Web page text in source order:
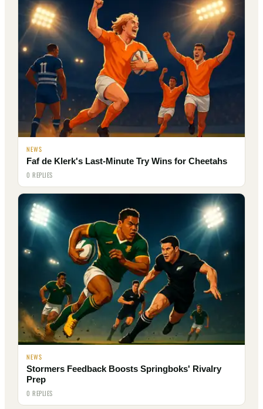
NEWS
Faf de Klerk's Last-Minute Try Wins for Cheetahs
0 REPLIES
NEWS
Stormers Feedback Boosts Springboks' Rivalry
Prep
0 REPLIES